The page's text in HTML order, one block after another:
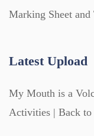
Marking Sheet and
Latest Upload
My Mouth is a
Activities | Back to